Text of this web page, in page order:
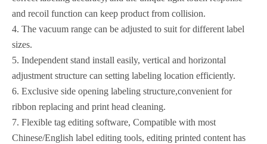
and recoil function can keep product from collision.
4. The vacuum range can be adjusted to suit for different label
sizes.
5. Independent stand install easily, vertical and horizontal
adjustment structure can setting labeling location efficiently.
6. Exclusive side opening labeling structure,convenient for
ribbon replacing and print head cleaning.
7. Flexible tag editing software, Compatible with most
Chinese/English label editing tools, editing printed content has